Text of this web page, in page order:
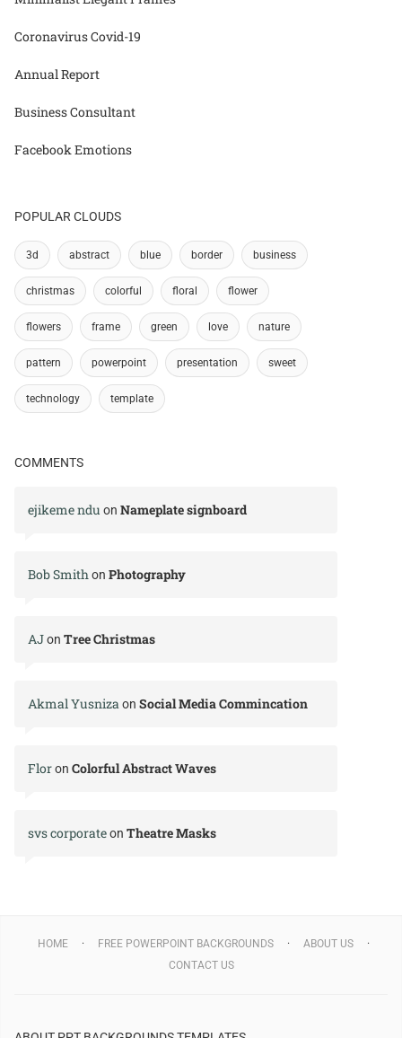
Coronavirus Covid-19
Annual Report
Business Consultant
Facebook Emotions
POPULAR CLOUDS
3d abstract blue border business
christmas colorful floral flower
flowers frame green love nature
pattern powerpoint presentation sweet
technology template
COMMENTS
ejikeme ndu on Nameplate signboard
Bob Smithon Photography
AJon Tree Christmas
Akmal Yusnizaon Social Media Commincation
Floron Colorful Abstract Waves
svs corporateon Theatre Masks
HOME FREE POWERPOINT BACKGROUNDS
ABOUT US
CONTACT US